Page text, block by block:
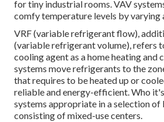
for tiny industrial rooms. VAV
comfy temperature levels by varying
VRF (variable refrigerant flow),
(variable refrigerant volume), refers
cooling agent as a home heating and
systems move refrigerants to the
that requires to be heated up or
reliable and energy-efficient. Who
systems appropriate in a selection of
consisting of mixed-use centers.